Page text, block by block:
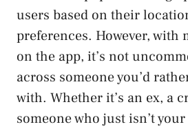
users based on their
preferences. However, with
on the app, it’s not
across someone you’d
with. Whether it’s an ex, a
someone who just isn’t